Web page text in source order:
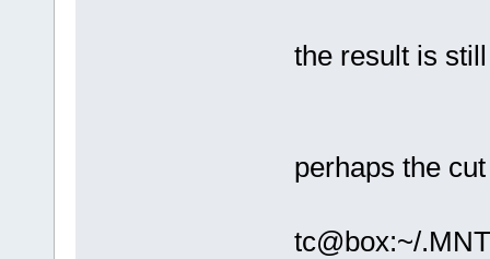
the result is
perhaps the
tc@box:~/